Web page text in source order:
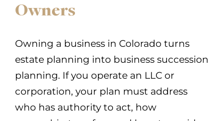
Owners
Owning a business in Colorado turns
estate planning into business succession
planning. If you operate an LLC or
corporation, your plan must address
who has authority to act, how